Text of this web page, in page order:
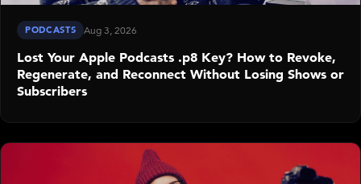
PODCASTS Aug 3, 2026
Lost Your Apple Podcasts .p8 Key? How to Revoke,
Regenerate, and Reconnect Without Losing Shows or
Subscribers